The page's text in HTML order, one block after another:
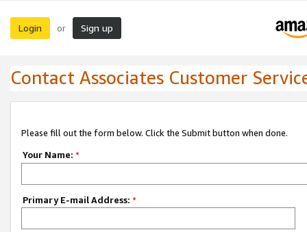
Login or Sign up
Contact Associates Customer
Please fill out the form below. Click the Submit button when done.
Your Name: *
Primary E-mail Address: *